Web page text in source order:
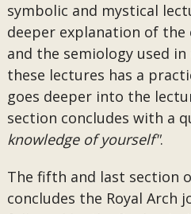
symbolic and mystical
deeper explanation of
and the semiology used in
these lectures has a
goes deeper into the
section concludes with a
knowledge of yourself".
The fifth and last section
concludes the Royal Arch